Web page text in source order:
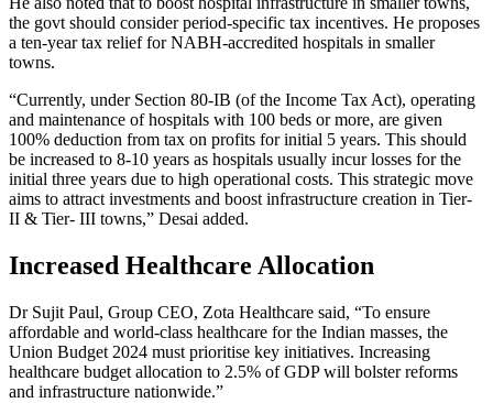
the govt should consider period-specific tax incentives. He proposes
a ten-year tax relief for NABH-accredited hospitals in smaller
towns.
“Currently, under Section 80-IB (of the Income Tax Act), operating
and maintenance of hospitals with 100 beds or more, are given
100% deduction from tax on profits for initial 5 years. This should
be increased to 8-10 years as hospitals usually incur losses for the
initial three years due to high operational costs. This strategic move
aims to attract investments and boost infrastructure creation in Tier-
II & Tier- III towns,” Desai added.
Increased Healthcare Allocation
Dr Sujit Paul, Group CEO, Zota Healthcare said, “To ensure
affordable and world-class healthcare for the Indian masses, the
Union Budget 2024 must prioritise key initiatives. Increasing
healthcare budget allocation to 2.5% of GDP will bolster reforms
and infrastructure nationwide.”